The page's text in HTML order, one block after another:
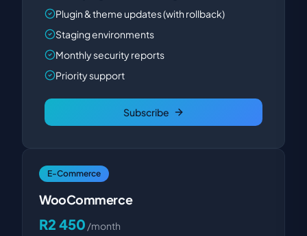
Plugin & theme updates (with rollback)
Staging environments
Monthly security reports
Priority support
Subscribe
E-Commerce
WooCommerce
R2 450 /month